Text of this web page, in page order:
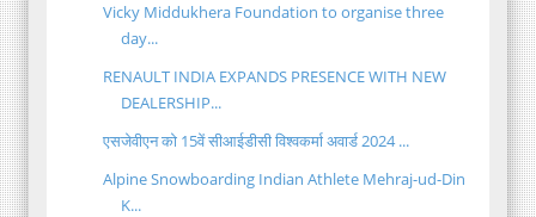
Vicky Middukhera Foundation to organise three
day...
RENAULT INDIA EXPANDS PRESENCE WITH NEW
DEALERSHIP...
एसजेवीएन को 15वें सीआईडीसी विश्वकर्मा अवार्ड 2024 ...
Alpine Snowboarding Indian Athlete Mehraj-ud-Din
K...